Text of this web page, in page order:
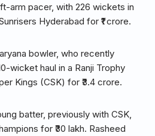
arm pacer, with 226 wickets in
Hyderabad for ₹1 crore.
bowler, who recently
wicket haul in a Ranji Trophy
Kings (CSK) for ₹3.4 crore.
batter, previously with CSK,
for ₹30 lakh. Rasheed